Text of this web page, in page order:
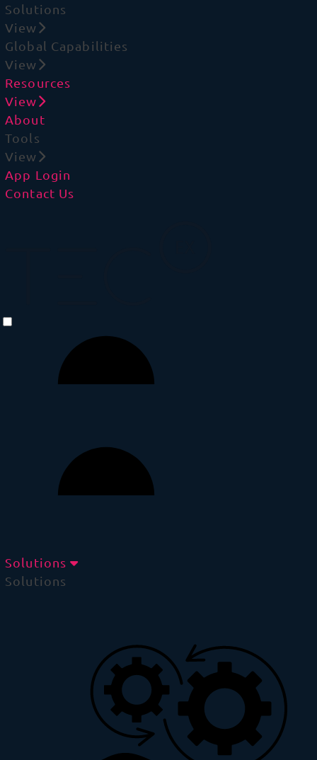
Solutions
View
Global Capabilities
View
Resources
View
About
Tools
View
App Login
Contact Us
Solutions
Solutions